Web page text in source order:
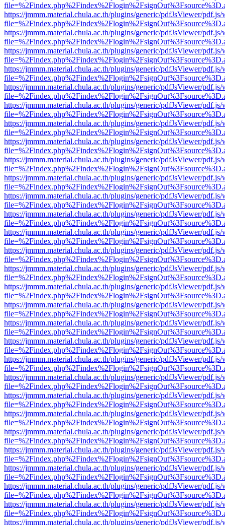
https://jmmm.material.chula.ac.th/plugins/generic/pdfJsViewer/
https://jmmm.material.chula.ac.th/plugins/generic/pdfJsViewer/
https://jmmm.material.chula.ac.th/plugins/generic/pdfJsViewer/
https://jmmm.material.chula.ac.th/plugins/generic/pdfJsViewer/
https://jmmm.material.chula.ac.th/plugins/generic/pdfJsViewer/
https://jmmm.material.chula.ac.th/plugins/generic/pdfJsViewer/
https://jmmm.material.chula.ac.th/plugins/generic/pdfJsViewer/
https://jmmm.material.chula.ac.th/plugins/generic/pdfJsViewer/
https://jmmm.material.chula.ac.th/plugins/generic/pdfJsViewer/
https://jmmm.material.chula.ac.th/plugins/generic/pdfJsViewer/
https://jmmm.material.chula.ac.th/plugins/generic/pdfJsViewer/
https://jmmm.material.chula.ac.th/plugins/generic/pdfJsViewer/
https://jmmm.material.chula.ac.th/plugins/generic/pdfJsViewer/
https://jmmm.material.chula.ac.th/plugins/generic/pdfJsViewer/
https://jmmm.material.chula.ac.th/plugins/generic/pdfJsViewer/
https://jmmm.material.chula.ac.th/plugins/generic/pdfJsViewer/
https://jmmm.material.chula.ac.th/plugins/generic/pdfJsViewer/
https://jmmm.material.chula.ac.th/plugins/generic/pdfJsViewer/
https://jmmm.material.chula.ac.th/plugins/generic/pdfJsViewer/
https://jmmm.material.chula.ac.th/plugins/generic/pdfJsViewer/
https://jmmm.material.chula.ac.th/plugins/generic/pdfJsViewer/
https://jmmm.material.chula.ac.th/plugins/generic/pdfJsViewer/
https://jmmm.material.chula.ac.th/plugins/generic/pdfJsViewer/
https://jmmm.material.chula.ac.th/plugins/generic/pdfJsViewer/
https://jmmm.material.chula.ac.th/plugins/generic/pdfJsViewer/
https://jmmm.material.chula.ac.th/plugins/generic/pdfJsViewer/
https://jmmm.material.chula.ac.th/plugins/generic/pdfJsViewer/
https://jmmm.material.chula.ac.th/plugins/generic/pdfJsViewer/
https://jmmm.material.chula.ac.th/plugins/generic/pdfJsViewer/